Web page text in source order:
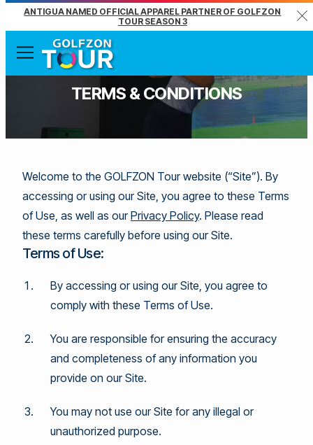
ANTIGUA NAMED OFFICIAL APPAREL PARTNER OF GOLFZON
TOUR SEASON 3
Menu
TERMS & CONDITIONS
Welcome to the GOLFZON Tour website (“Site”). By
accessing or using our Site, you agree to these Terms
of Use, as well as ourPrivacy Policy. Please read
these terms carefully before using our Site.
Terms of Use:
By accessing or using our Site, you agree to
comply with these Terms of Use.
You are responsible for ensuring the accuracy
and completeness of any information you
provide on our Site.
You may not use our Site for any illegal or
unauthorized purpose.